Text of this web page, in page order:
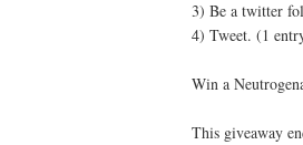
3) Be a twitter
4) Tweet. (1
Win a
This giveaway